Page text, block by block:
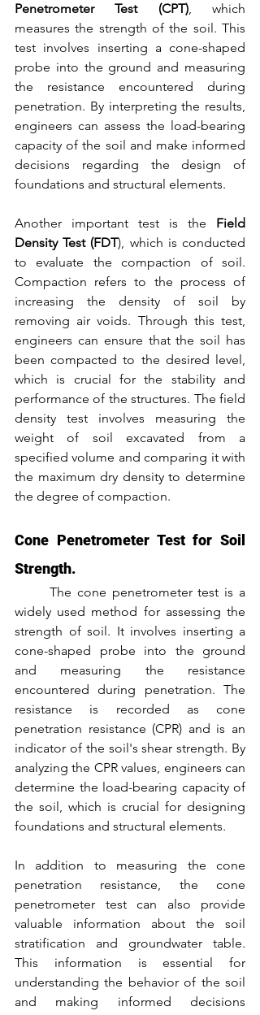
Penetrometer Test (CPT), which
measures the strength of the soil. This
test involves inserting a cone-shaped
probe into the ground and measuring
the resistance encountered during
penetration. By interpreting the results,
engineers can assess the load-bearing
capacity of the soil and make informed
decisions regarding the design of
foundations and structural elements.
Another important test is the Field
Density Test (FDT), which is conducted
to evaluate the compaction of soil.
Compaction refers to the process of
increasing the density of soil by
removing air voids. Through this test,
engineers can ensure that the soil has
been compacted to the desired level,
which is crucial for the stability and
performance of the structures. The field
density test involves measuring the
weight of soil excavated from a
specified volume and comparing it with
the maximum dry density to determine
the degree of compaction.
Cone Penetrometer Test for Soil
Strength.
widely used method for assessing the
strength of soil. It involves inserting a
cone-shaped probe into the ground
and measuring the resistance
encountered during penetration. The
resistance is recorded as cone
penetration resistance (CPR) and is an
indicator of the soil's shear strength. By
analyzing the CPR values, engineers can
determine the load-bearing capacity of
the soil, which is crucial for designing
foundations and structural elements.
In addition to measuring the cone
penetration resistance, the cone
penetrometer test can also provide
valuable information about the soil
stratification and groundwater table.
This information is essential for
understanding the behavior of the soil
and making informed decisions